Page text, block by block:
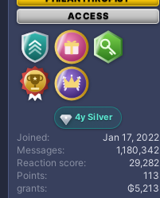
ACCESS
4y Silver
Joined
Jan 17, 2022
Messages
1,180,342
Reaction score
29,282
Points
113
grants
₲5,213